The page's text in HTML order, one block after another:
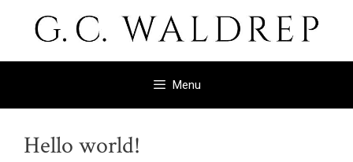
Menu
Hello world!